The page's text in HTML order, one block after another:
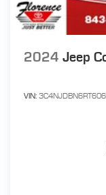
2024 Jeep
VIN: